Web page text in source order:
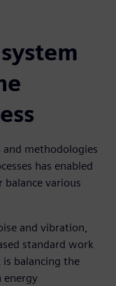
methodologies
has enabled
various
and vibration,
standard work
balancing the
energy